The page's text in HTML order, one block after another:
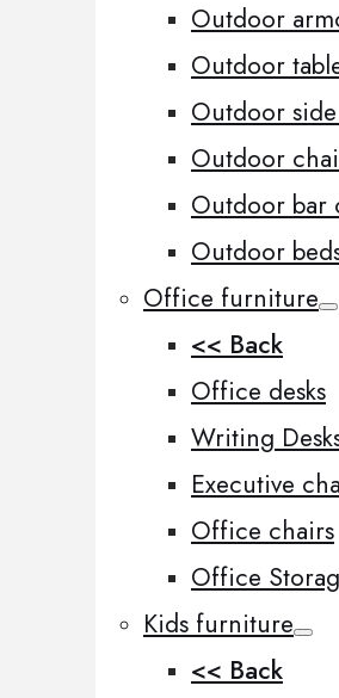
Outdoor
Outdoor
Outdoor
Outdoor
Outdoor bar
Outdoor
Office furniture
<< Back
Office desks
Writing
Executive
Office chairs
Office
Kids furniture
<< Back